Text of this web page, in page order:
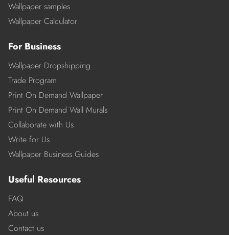
Wallpaper samples
Wallpaper Calculator
For Business
Wallpaper Dropshipping
Trade Program
Print On Demand Wallpaper
Print On Demand Wall Murals
Collaborate with Us
Write for Us
Wallpaper Business Guides
Useful Resources
FAQ
About us
Contact us